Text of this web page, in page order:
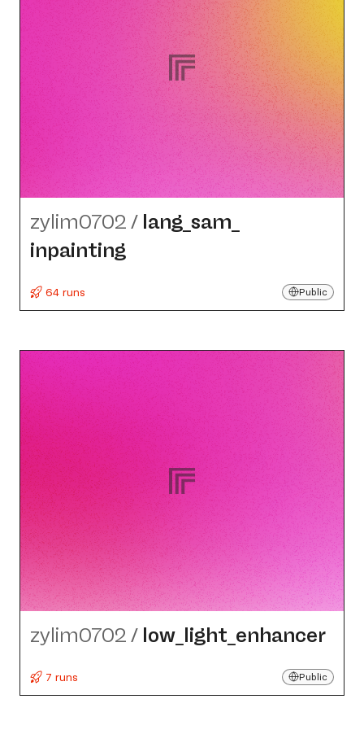
zylim0702 / lang_​sam_​
inpainting
64 runs Public
zylim0702 / low_​light_​enhancer
7 runs Public